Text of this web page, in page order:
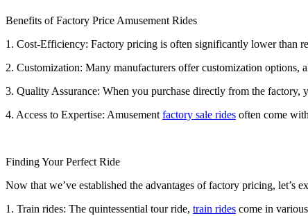
Benefits of Factory Price Amusement Rides
1. Cost-Efficiency: Factory pricing is often significantly lower than
2. Customization: Many manufacturers offer customization options,
3. Quality Assurance: When you purchase directly from the factory,
4. Access to Expertise: Amusement factory sale rides often come
Finding Your Perfect Ride
Now that we’ve established the advantages of factory pricing, let’s
1. Train rides: The quintessential tour ride, train rides come in